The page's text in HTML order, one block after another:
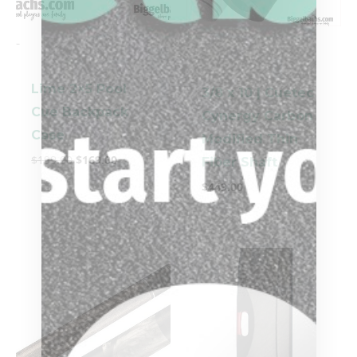
-
Lime 2×5 Pool
Cue Backpack
Case
$199.00 $169.00
-
3/8 x 10 | Cuetec
Cynergy Carbon
Modified Thin
Fiber Shaft
$449.00